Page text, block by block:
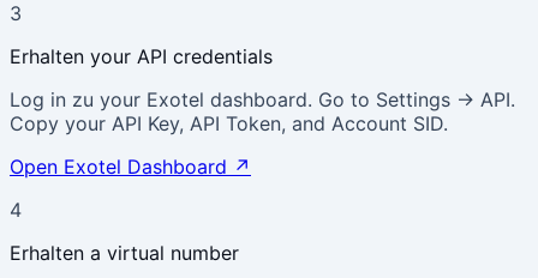
3
Erhalten your API credentials
Log in zu your Exotel dashboard. Go to Settings → API.
Copy your API Key, API Token, and Account SID.
Open Exotel Dashboard ↗
4
Erhalten a virtual number